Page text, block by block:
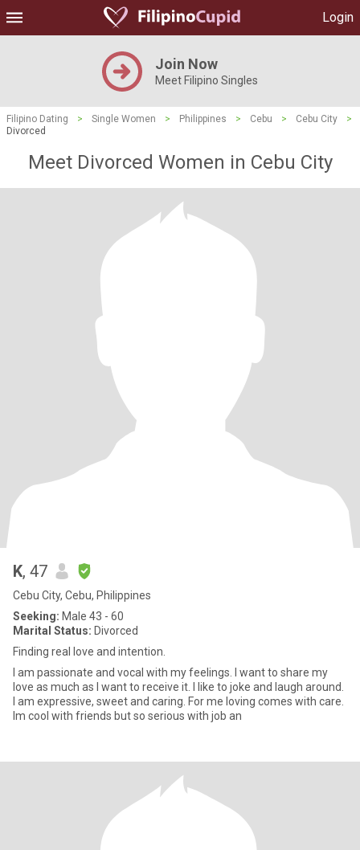
Login
Join Now
Meet Filipino Singles
Filipino Dating > Single Women > Philippines > Cebu > Cebu City
>
Divorced
Meet Divorced Women in Cebu City
K, 47
Cebu City, Cebu, Philippines
Seeking: Male 43 - 60
Marital Status: Divorced
Finding real love and intention.
I am passionate and vocal with my feelings. I want to share my
love as much as I want to receive it. I like to joke and laugh around.
I am expressive, sweet and caring. For me loving comes with care.
Im cool with friends but so serious with job an